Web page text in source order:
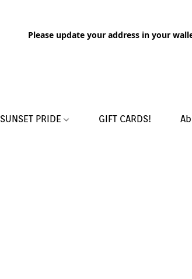
Please update your address in your
SUNSET PRIDE GIFT CARDS!